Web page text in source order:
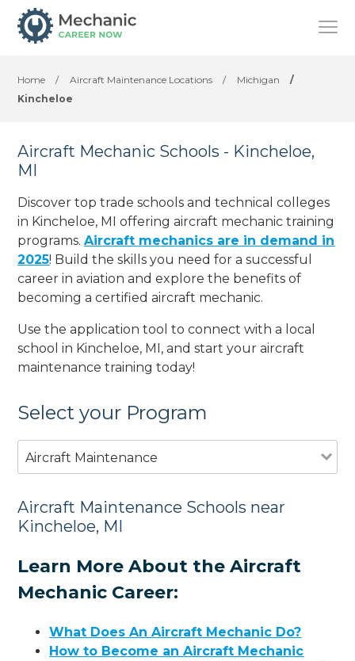
Home / Aircraft Maintenance Locations / Michigan
/
Kincheloe
Aircraft Mechanic Schools - Kincheloe,
MI
Discover top trade schools and technical colleges
in Kincheloe, MI offering aircraft mechanic training
programs.Aircraft mechanics are in demand in
2025! Build the skills you need for a successful
career in aviation and explore the benefits of
becoming a certified aircraft mechanic.
Use the application tool to connect with a local
school in Kincheloe, MI, and start your aircraft
maintenance training today!
Select your Program
Aircraft Maintenance
Aircraft Maintenance Schools near
Kincheloe, MI
Learn More About the Aircraft
Mechanic Career:
What Does An Aircraft Mechanic Do?
How to Become an Aircraft Mechanic